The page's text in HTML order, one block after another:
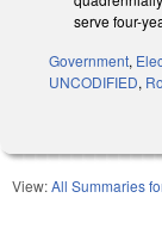
serve four-
Government,
UNCODIFIED,
View:All Summaries